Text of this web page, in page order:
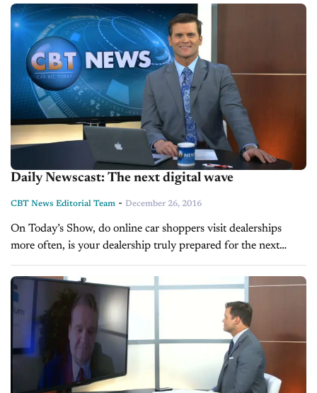
Potentially Compromised at Major Retailer” and...
Daily Newscast: The next digital wave
CBT News Editorial Team - December 26, 2016
On Today’s Show, do online car shoppers visit dealerships
more often, is your dealership truly prepared for the next
digital wave, and Grant Cardone shares how to handle
objections.